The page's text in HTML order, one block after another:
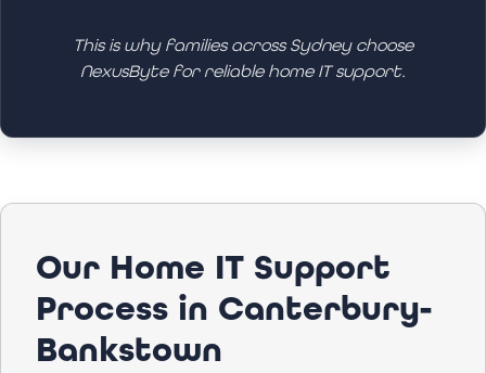
This is why families across Sydney choose
NexusByte for reliable home IT support.
Our Home IT Support
Process in Canterbury-
Bankstown